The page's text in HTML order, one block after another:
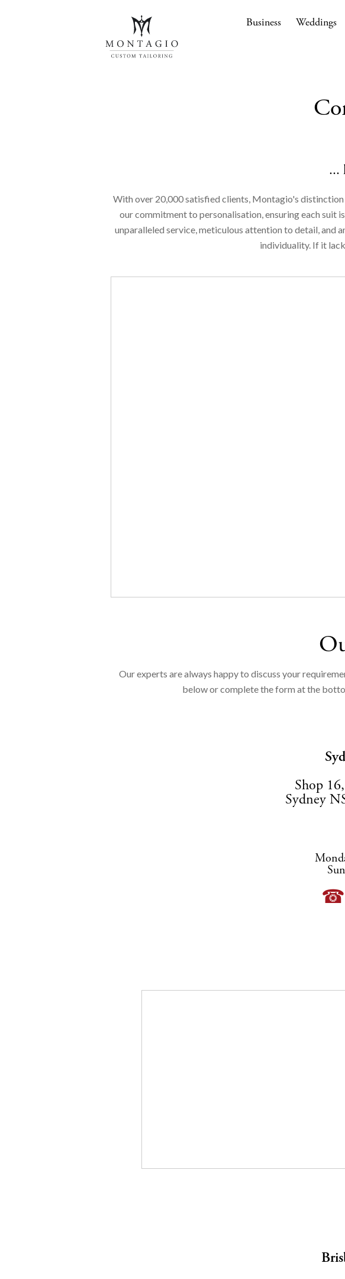
Business Weddings
...
With over 20,000 satisfied clients, Montagio's
our commitment to personalisation, ensuring each suit
unparalleled service, meticulous attention to detail, and
individuality. If it
Our experts are always happy to discuss your
below or complete the form at the
Shop
Sydney
☎